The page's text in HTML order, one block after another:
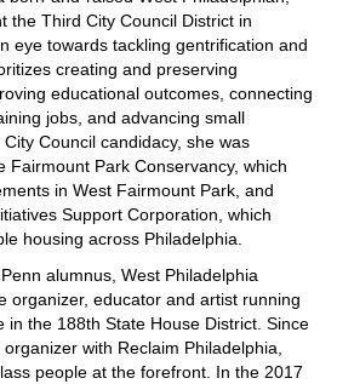
RESEARCH
WELL-BEING
the Third City Council District in
eye towards tackling gentrification and
creating and preserving
educational outcomes, connecting
jobs, and advancing small
Council candidacy, she was
Fairmount Park Conservancy, which
in West Fairmount Park, and
Support Corporation, which
housing across Philadelphia.
alumnus, West Philadelphia
organizer, educator and artist running
in the 188th State House District. Since
with Reclaim Philadelphia,
people at the forefront. In the 2017